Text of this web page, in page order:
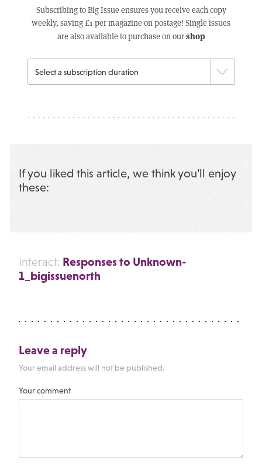
Subscribing to Big Issue ensures you receive each copy
weekly, saving £1 per magazine on postage! Single issues
are also available to purchase on ourshop
If you liked this article, we think you’ll enjoy
these:
Interact: Responses to Unknown-
1_bigissuenorth
Leave a reply
Your email address will not be published.
Your comment